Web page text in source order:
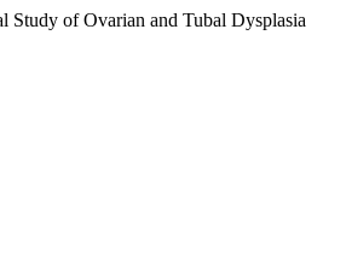
Study of Ovarian and Tubal Dysplasia